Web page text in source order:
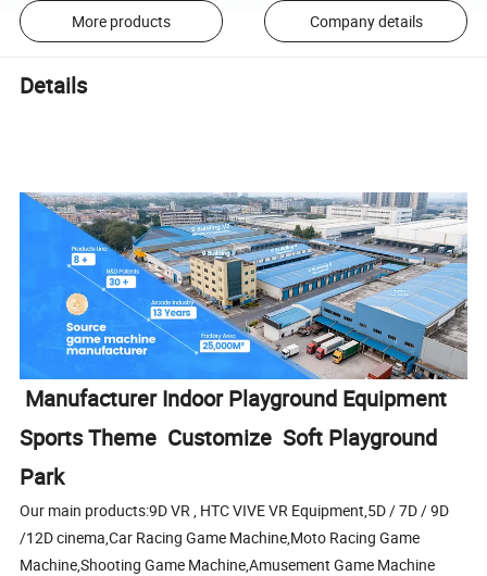
More products Company details
Details
Manufacturer Indoor Playground Equipment
Sports Theme Customize Soft Playground
Park
Our main products:9D VR , HTC VIVE VR Equipment,5D / 7D / 9D
/12D cinema,Car Racing Game Machine,Moto Racing Game
Machine,Shooting Game Machine,Amusement Game Machine